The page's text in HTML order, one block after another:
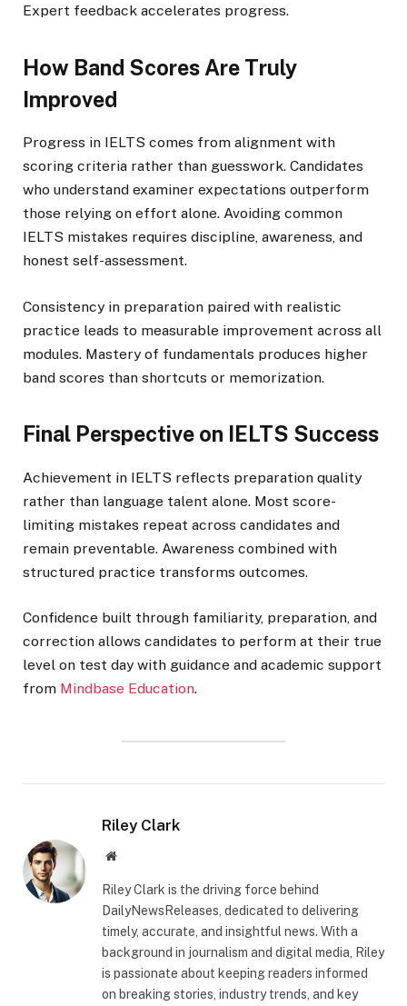
Expert feedback accelerates progress.
How Band Scores Are Truly
Improved
Progress in IELTS comes from alignment with
scoring criteria rather than guesswork. Candidates
who understand examiner expectations outperform
those relying on effort alone. Avoiding common
IELTS mistakes requires discipline, awareness, and
honest self-assessment.
Consistency in preparation paired with realistic
practice leads to measurable improvement across all
modules. Mastery of fundamentals produces higher
band scores than shortcuts or memorization.
Final Perspective on IELTS Success
Achievement in IELTS reflects preparation quality
rather than language talent alone. Most score-
limiting mistakes repeat across candidates and
remain preventable. Awareness combined with
structured practice transforms outcomes.
Confidence built through familiarity, preparation, and
correction allows candidates to perform at their true
level on test day with guidance and academic support
from Mindbase Education.
Riley Clark
Website
Riley Clark is the driving force behind
DailyNewsReleases, dedicated to delivering
timely, accurate, and insightful news. With a
background in journalism and digital media, Riley
is passionate about keeping readers informed
on breaking stories, industry trends, and key